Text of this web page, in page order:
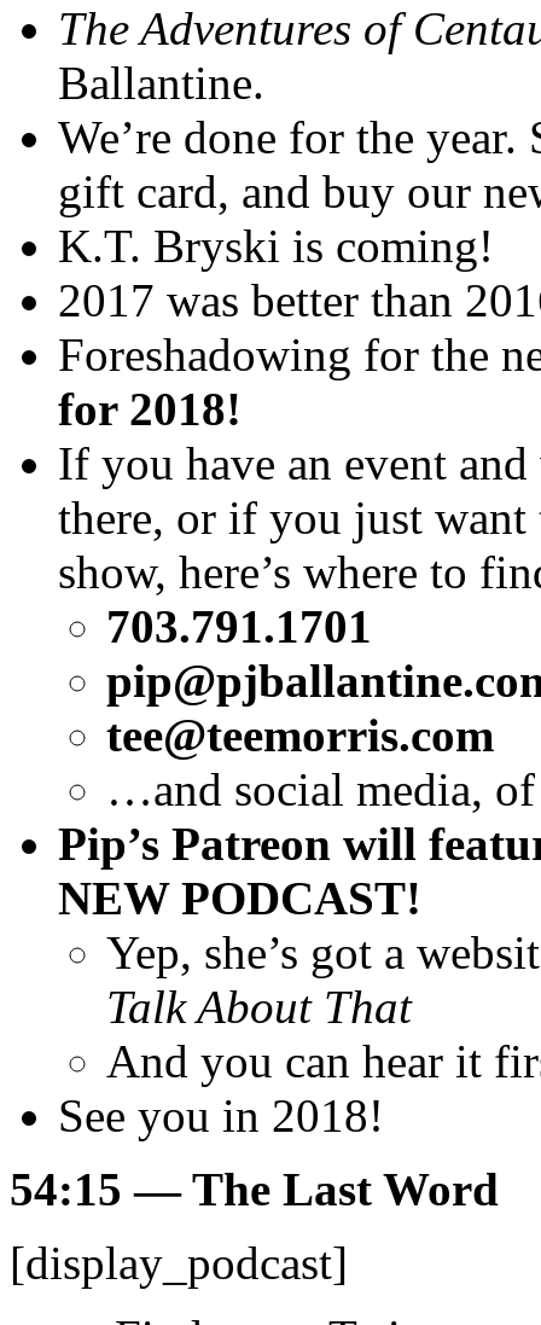
The Adventures of
Ballantine.
We’re done for the
gift card, and buy our
K.T. Bryski is coming!
2017 was better than
Foreshadowing for the
for 2018!
If you have an event
there, or if you just want
show, here’s where to
703.791.1701
tee@teemorris.com
…and social media, of
Pip’s Patreon will
NEW PODCAST!
Yep, she’s got a
Talk About That
And you can hear it
See you in 2018!
54:15— The Last Word
[display_podcast]